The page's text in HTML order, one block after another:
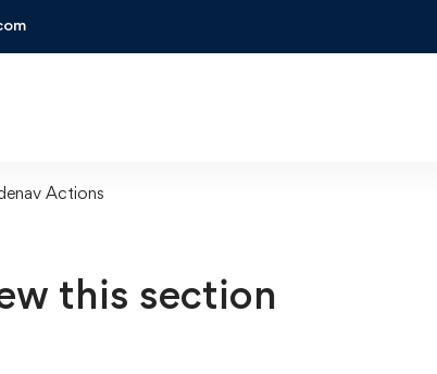
Actions
this section